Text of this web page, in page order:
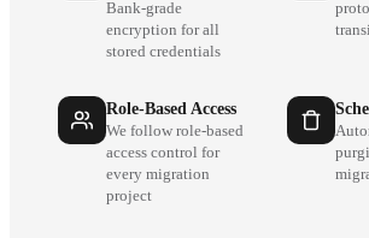
Bank-grade
encryption for all
stored credentials
Role-Based Access
We follow role-based
access control for
every migration
project